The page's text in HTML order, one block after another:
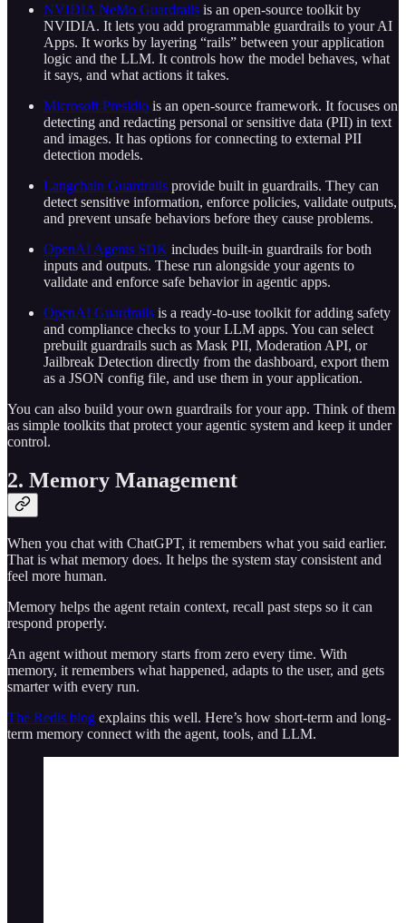
NVIDIA NeMo Guardrails is an open-source toolkit by
NVIDIA. It lets you add programmable guardrails to your AI
Apps. It works by layering “rails” between your application
logic and the LLM. It controls how the model behaves, what
it says, and what actions it takes.
Microsoft Presidio is an open-source framework. It focuses on
detecting and redacting personal or sensitive data (PII) in text
and images. It has options for connecting to external PII
detection models.
Langchain Guardrails provide built in guardrails. They can
detect sensitive information, enforce policies, validate outputs,
and prevent unsafe behaviors before they cause problems.
OpenAI Agents SDK includes built-in guardrails for both
inputs and outputs. These run alongside your agents to
validate and enforce safe behavior in agentic apps.
OpenAI Guardrails is a ready-to-use toolkit for adding safety
and compliance checks to your LLM apps. You can select
prebuilt guardrails such as Mask PII, Moderation API, or
Jailbreak Detection directly from the dashboard, export them
as a JSON config file, and use them in your application.
You can also build your own guardrails for your app. Think of them
as simple toolkits that protect your agentic system and keep it under
control.
2. Memory Management
When you chat with ChatGPT, it remembers what you said earlier.
That is what memory does. It helps the system stay consistent and
feel more human.
Memory helps the agent retain context, recall past steps so it can
respond properly.
An agent without memory starts from zero every time. With
memory, it remembers what happened, adapts to the user, and gets
smarter with every run.
The Redis blog explains this well. Here’s how short-term and long-
term memory connect with the agent, tools, and LLM.